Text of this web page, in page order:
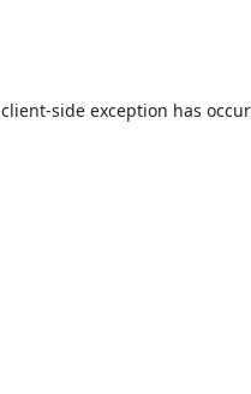
client-side exception has